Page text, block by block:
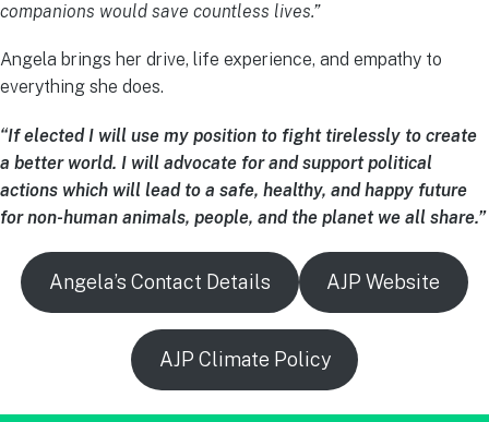
companions would save countless lives.”
Angela brings her drive, life experience, and empathy to
everything she does.
“If elected I will use my position to fight tirelessly to create
a better world. I will advocate for and support political
actions which will lead to a safe, healthy, and happy future
for non-human animals, people, and the planet we all share.”
Angela’s Contact Details AJP Website
AJP Climate Policy